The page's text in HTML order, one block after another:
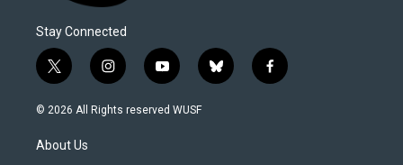
Stay Connected
t
w
i
t
e
i
n
s
y
o
u
b
l
f
a
© 2026 All Rights reserved WUSF
About Us